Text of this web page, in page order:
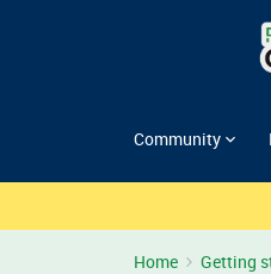
Community
Home Getting